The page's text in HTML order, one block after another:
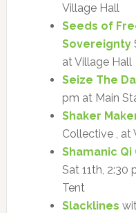
Village Hall
Seeds of
Sovereignty
at Village Hall
Seize The
pm at Main
Shaker
Collective , at
Shamanic Qi
Sat 11th, 2:30
Tent
Slacklines